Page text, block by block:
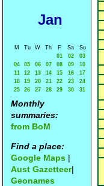
Jan
M Tu W Th F Sa
Su
01
02
03
04
05 06 07 08 09
10
11
12 13 14 15 16
17
18
19 20 21 22 23
24
25
26 27 28 29 30 31
Monthly
summaries:
from BoM
Find a place:
Google Maps |
Aust Gazetteer|
Geonames